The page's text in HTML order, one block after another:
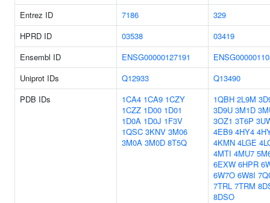
Entrez ID
7186
329
HPRD ID
03538
03419
Ensembl ID
ENSG00000127191
Uniprot IDs
Q12933
Q13490
PDB IDs
1CA4 1CA9 1CZY
1CZZ 1D00 1D01
1D0A 1D0J 1F3V
1QSC 3KNV 3M06
3M0A 3M0D 8T5Q
1QBH 2L9M
3D9U 3M1D
3OZ1 3T6P
4EB9 4HY4
4KMN 4LGE
4MTI 4MU7
6EXW 6HPR
6W7O 6W8I
7TRL 7TRM
8DSO